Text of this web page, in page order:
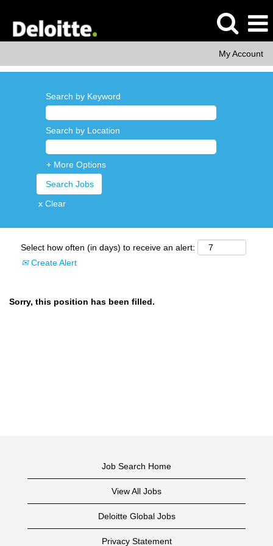
My Account
Search by Keyword
Search by Location
+ More Options
x Clear
Select how often (in days) to receive an alert:
Create Alert
Sorry, this position has been filled.
Job Search Home
View All Jobs
Deloitte Global Jobs
Privacy Statement